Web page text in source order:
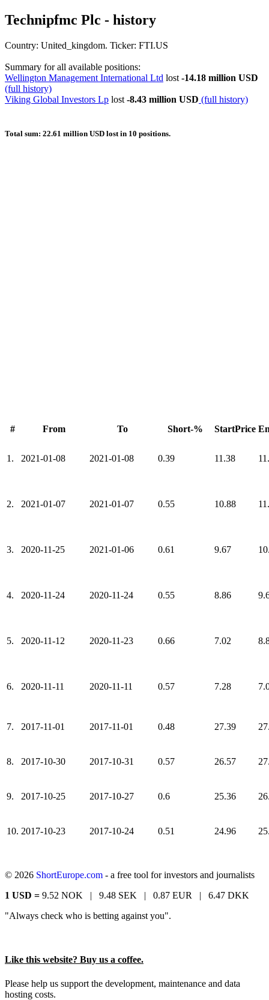
Technipfmc Plc - history
Country: United_kingdom. Ticker: FTI.US
Summary for all available positions:
Wellington Management International Ltd lost -14.18 million USD
(full history)
Viking Global Investors Lp lost -8.43 million USD (full history)
Total sum: 22.61 million USD lost in 10 positions.
# From To Short-% StartPrice
1. 2021-01-08 2021-01-08 0.39 11.38
2. 2021-01-07 2021-01-07 0.55 10.88
3. 2020-11-25 2021-01-06 0.61 9.67
4. 2020-11-24 2020-11-24 0.55 8.86
5. 2020-11-12 2020-11-23 0.66 7.02
6. 2020-11-11 2020-11-11 0.57 7.28
7. 2017-11-01 2017-11-01 0.48 27.39
8. 2017-10-30 2017-10-31 0.57 26.57
9. 2017-10-25 2017-10-27 0.6 25.36
10. 2017-10-23 2017-10-24 0.51 24.96
© 2026 ShortEurope.com - a free tool for investors and journalists
1 USD = 9.52 NOK | 9.48 SEK | 0.87 EUR | 6.47 DKK
"Always check who is betting against you".
Like this website? Buy us a coffee.
Please help us support the development, maintenance and data
hosting costs.